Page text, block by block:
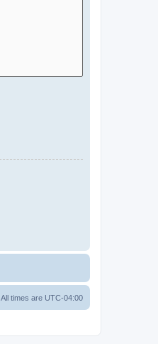
All times are UTC-04:00